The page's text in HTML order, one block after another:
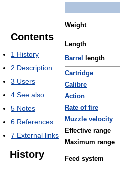
Weight
Length
Barrel length
Cartridge
Calibre
Action
Rate of fire
Muzzle velocity
Effective range
Maximum range
Feed system
Contents
1 History
2 Description
3 Users
4 See also
5 Notes
6 References
7 External links
History